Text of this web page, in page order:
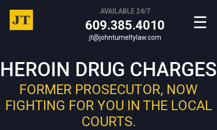
☰
AVAILABLE 24/7
609.385.4010
jt@johntumeltylaw.com
HEROIN DRUG CHARGES
FORMER PROSECUTOR, NOW
FIGHTING FOR YOU IN THE LOCAL
COURTS.